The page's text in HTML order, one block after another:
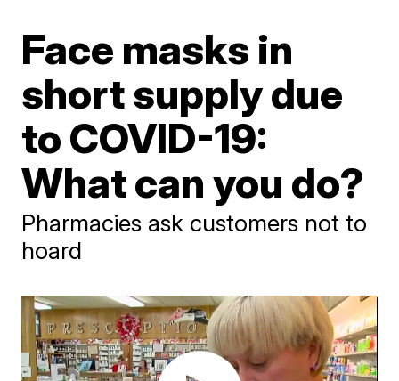
Face masks in
short supply due
to COVID-19:
What can you do?
Pharmacies ask customers not to
hoard